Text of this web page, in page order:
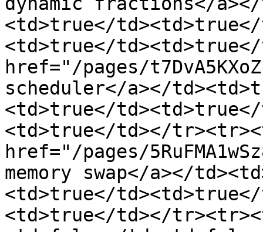
<td>true</
<td>true</
href="/pages/
scheduler</a></
<td>true</
<td>true</td></
href="/pages/
memory swap</a></
<td>true</
<td>true</td></